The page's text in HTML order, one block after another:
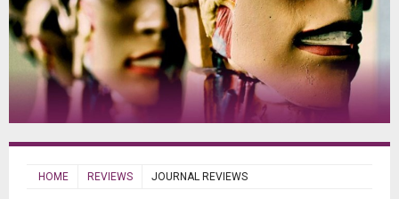
HOME REVIEWS JOURNAL REVIEWS